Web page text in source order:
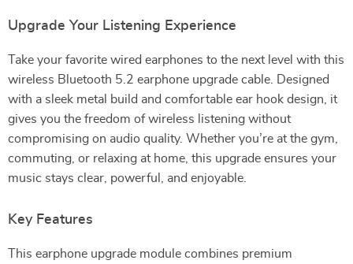
Upgrade Your Listening Experience
Take your favorite wired earphones to the next level with this
wireless Bluetooth 5.2 earphone upgrade cable. Designed
with a sleek metal build and comfortable ear hook design, it
gives you the freedom of wireless listening without
compromising on audio quality. Whether you’re at the gym,
commuting, or relaxing at home, this upgrade ensures your
music stays clear, powerful, and enjoyable.
Key Features
This earphone upgrade module combines premium